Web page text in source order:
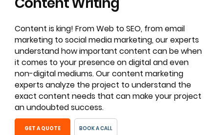
Content is king! From Web to SEO, from email
marketing to social media marketing, our experts
understand how important content can be when
it comes to your presence on digital and even
non-digital mediums. Our content marketing
experts analyze the project to understand the
exact content needs that can make your project
an undoubted success.
GET A QUOTE BOOK A CALL